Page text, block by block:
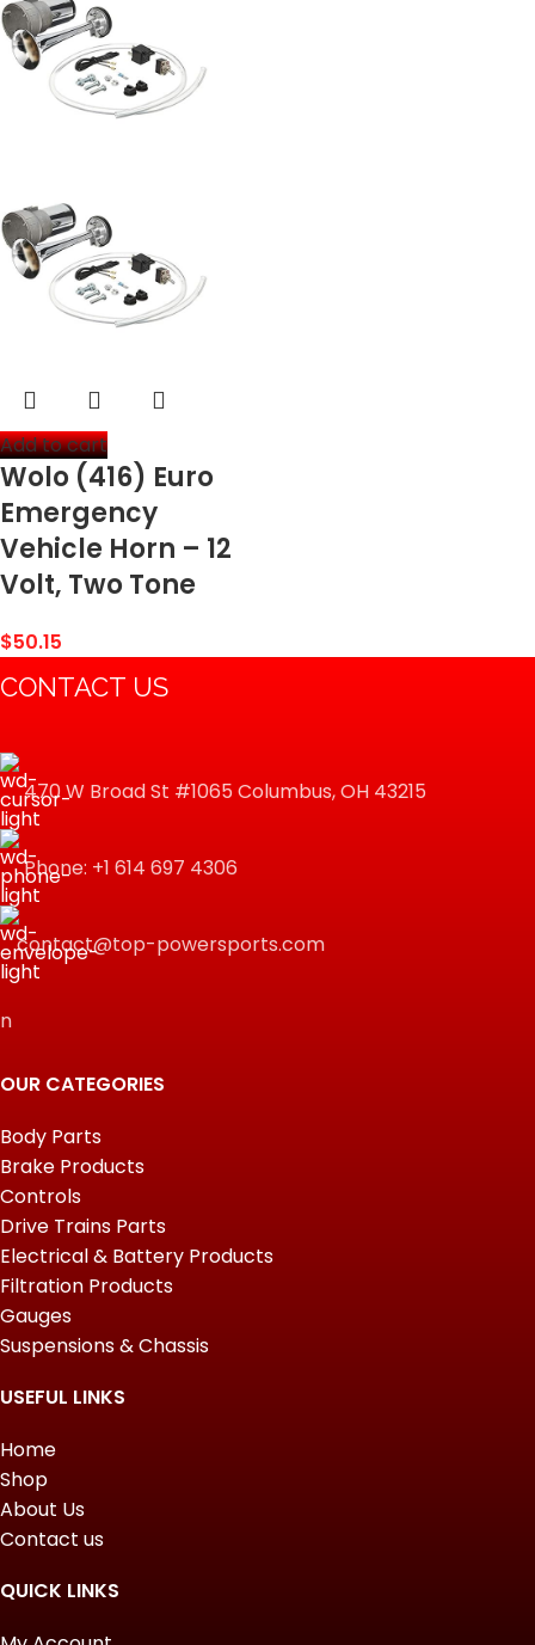
Add to cart
Wolo (416) Euro
Emergency
Vehicle Horn – 12
Volt, Two Tone
$50.15
CONTACT US
470 W Broad St #1065 Columbus, OH 43215
Phone: +1 614 697 4306
contact@top-powersports.com
n
OUR CATEGORIES
Body Parts
Brake Products
Controls
Drive Trains Parts
Electrical & Battery Products
Filtration Products
Gauges
Suspensions & Chassis
USEFUL LINKS
Home
Shop
About Us
Contact us
QUICK LINKS